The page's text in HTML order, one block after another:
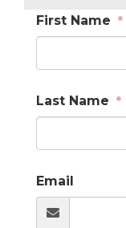
First Name
Last Name
Email